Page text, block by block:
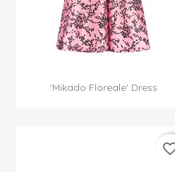
'Mikado Floreale' Dress